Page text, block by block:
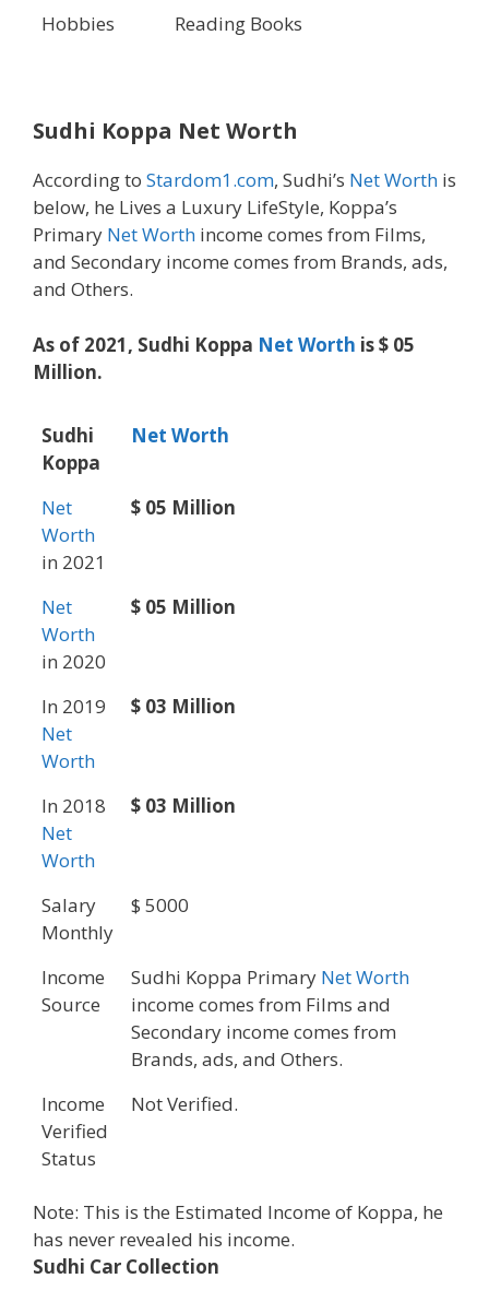
Hobbies Reading Books
Sudhi Koppa Net Worth
According to Stardom1.com, Sudhi’s Net Worth is
below, he Lives a Luxury LifeStyle, Koppa’s
Primary Net Worth income comes from Films,
and Secondary income comes from Brands, ads,
and Others.
As of 2021, Sudhi Koppa Net Worth is $ 05
Million.
Sudhi
Koppa
Net Worth
Net
Worth
in 2021
$ 05 Million
Net
Worth
in 2020
$ 05 Million
In 2019
Net
Worth
$ 03 Million
In 2018
Net
Worth
$ 03 Million
Salary
Monthly
$ 5000
Income
Source
Sudhi Koppa Primary Net Worth
income comes from Films and
Secondary income comes from
Brands, ads, and Others.
Income
Verified
Status
Not Verified.
Note: This is the Estimated Income of Koppa, he
has never revealed his income.
Sudhi Car Collection